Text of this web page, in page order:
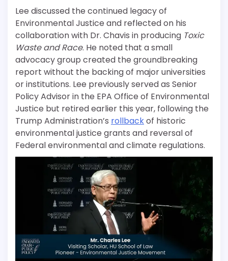
Lee discussed the continued legacy of
Environmental Justice and reflected on his
collaboration with Dr. Chavis in producing Toxic
Waste and Race. He noted that a small
advocacy group created the groundbreaking
report without the backing of major universities
or institutions. Lee previously served as Senior
Policy Advisor in the EPA Office of Environmental
Justice but retired earlier this year, following the
Trump Administration’s rollbackof historic
environmental justice grants and reversal of
Federal environmental and climate regulations.